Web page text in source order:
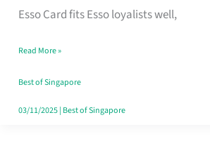
Esso Card fits Esso loyalists well,
Save,
Singapore
Read More »
Best of Singapore
03/11/2025| Best of Singapore